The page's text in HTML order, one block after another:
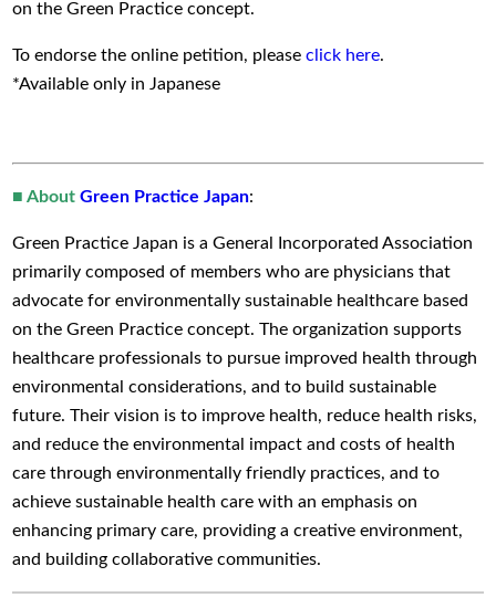
on the Green Practice concept.
To endorse the online petition, pleaseclick here.
*Available only in Japanese
■ AboutGreen Practice Japan:
Green Practice Japan is a General Incorporated Association
primarily composed of members who are physicians that
advocate for environmentally sustainable healthcare based
on the Green Practice concept. The organization supports
healthcare professionals to pursue improved health through
environmental considerations, and to build sustainable
future. Their vision is to improve health, reduce health risks,
and reduce the environmental impact and costs of health
care through environmentally friendly practices, and to
achieve sustainable health care with an emphasis on
enhancing primary care, providing a creative environment,
and building collaborative communities.